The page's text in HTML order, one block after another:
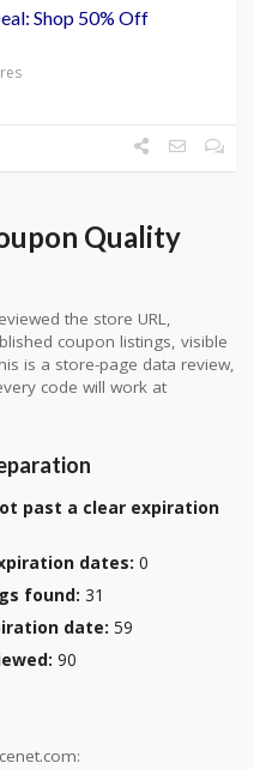
Shop 50% Off
Quality
the store URL,
coupon listings, visible
is a store-page data review,
code will work at
past a clear expiration
dates: 0
found: 31
date: 59
90